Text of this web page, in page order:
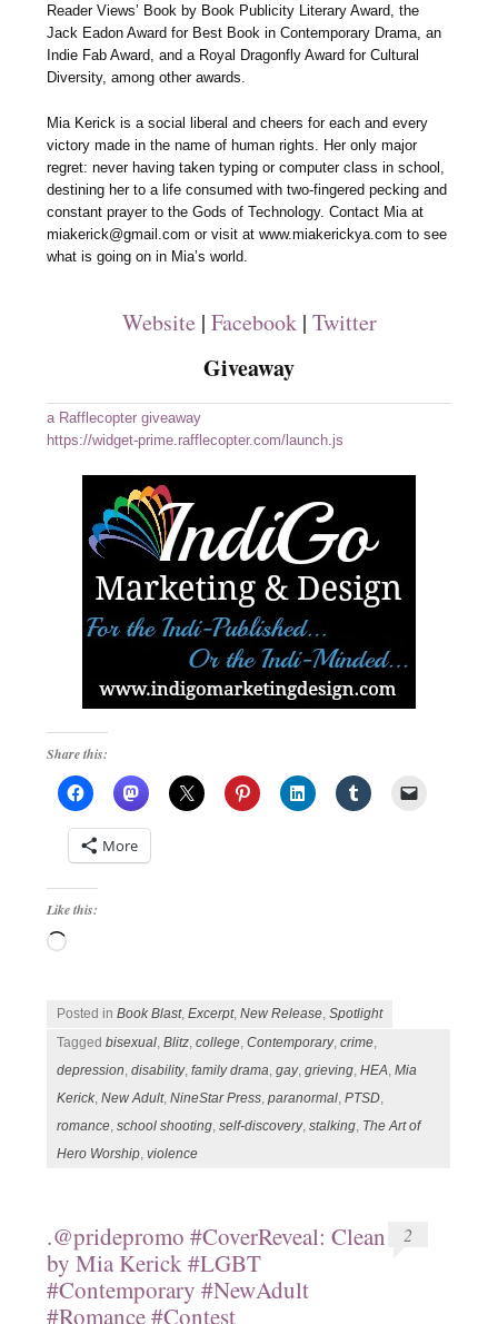
Reader Views’ Book by Book Publicity Literary Award, the
Jack Eadon Award for Best Book in Contemporary Drama, an
Indie Fab Award, and a Royal Dragonfly Award for Cultural
Diversity, among other awards.
Mia Kerick is a social liberal and cheers for each and every
victory made in the name of human rights. Her only major
regret: never having taken typing or computer class in school,
destining her to a life consumed with two-fingered pecking and
constant prayer to the Gods of Technology. Contact Mia at
miakerick@gmail.com or visit at www.miakerickya.com to see
what is going on in Mia’s world.
Website | Facebook| Twitter
Giveaway
a Rafflecopter giveaway
https://widget-prime.rafflecopter.com/launch.js
Share this:
More
Like this:
Loading…
Posted inBook Blast,Excerpt,New Release,Spotlight
Taggedbisexual,Blitz,college,Contemporary,crime,
depression,disability,family drama,gay,grieving,HEA,Mia
Kerick,New Adult,NineStar Press,paranormal,PTSD,
romance,school shooting,self-discovery,stalking, The Art of
Hero Worship,violence
.@pridepromo #CoverReveal: Clean
by Mia Kerick #LGBT
#Contemporary #NewAdult
#Romance #Contest
2